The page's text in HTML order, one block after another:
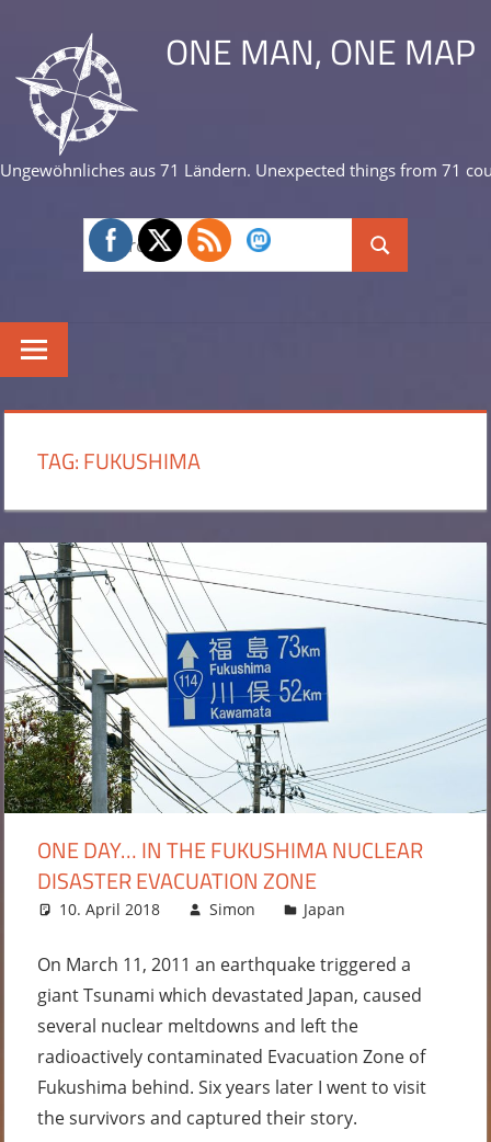
content
ONE MAN, ONE MAP
Ungewöhnliches aus 71 Ländern. Unexpected things from 71
Search
for:
Search
TAG:FUKUSHIMA
ONE DAY… IN THE FUKUSHIMA NUCLEAR
DISASTER EVACUATION ZONE
10. April 2018 Simon Japan
On March 11, 2011 an earthquake triggered a
giant Tsunami which devastated Japan, caused
several nuclear meltdowns and left the
radioactively contaminated Evacuation Zone of
Fukushima behind. Six years later I went to visit
the survivors and captured their story.